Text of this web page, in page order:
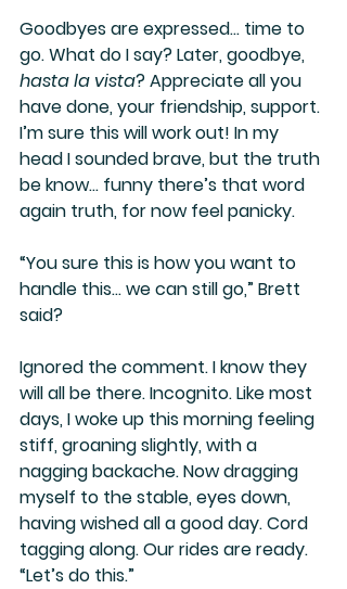
Goodbyes are expressed… time to
go. What do I say? Later, goodbye,
hasta la vista? Appreciate all you
have done, your friendship, support.
I’m sure this will work out! In my
head I sounded brave, but the truth
be know… funny there’s that word
again truth, for now feel panicky.
“You sure this is how you want to
handle this… we can still go,” Brett
said?
Ignored the comment. I know they
will all be there. Incognito. Like most
days, I woke up this morning feeling
stiff, groaning slightly, with a
nagging backache. Now dragging
myself to the stable, eyes down,
having wished all a good day. Cord
tagging along. Our rides are ready.
“Let’s do this.”